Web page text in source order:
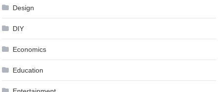
Design
DIY
Economics
Education